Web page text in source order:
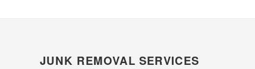
JUNK REMOVAL SERVICES